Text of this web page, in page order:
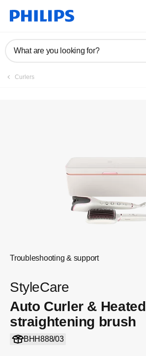
What are you looking for?
Curlers
Troubleshooting & support
StyleCare
Auto Curler & Heated
straightening brush
BHH888/03
Register product